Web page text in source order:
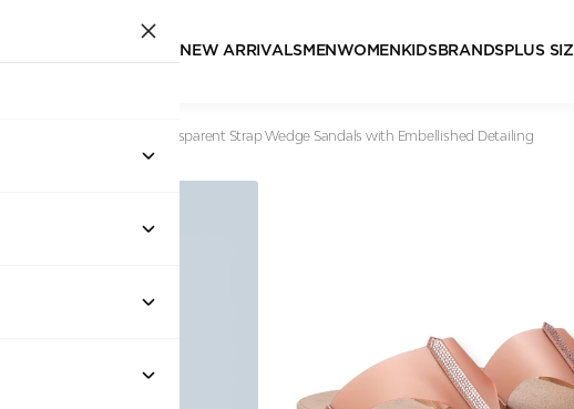
NEW ARRIVALSMEN WOMEN KIDSBRANDSPLUS
Pinkleaf Women’s Peach Transparent Strap Wedge Sandals with Embellished Detailing